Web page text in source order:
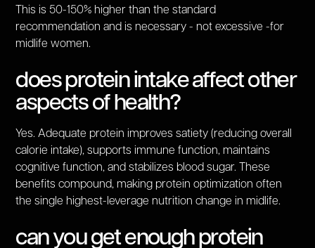
This is 50-150% higher than the standard
recommendation and is necessary - not excessive -for
midlife women.
does protein intake affect other
aspects of health?
Yes. Adequate protein improves satiety (reducing overall
calorie intake), supports immune function, maintains
cognitive function, and stabilizes blood sugar. These
benefits compound, making protein optimization often
the single highest-leverage nutrition change in midlife.
can you get enough protein